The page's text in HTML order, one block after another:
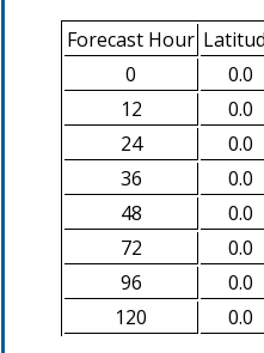
Forecast Hour
0
0.0
12
0.0
24
0.0
36
0.0
48
0.0
72
0.0
96
0.0
120
0.0